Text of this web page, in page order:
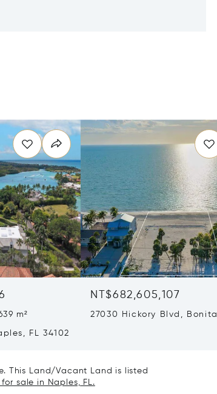
m²
FL 34102
NT$682,605,107
27030 Hickory Blvd, Bonita
This Land/Vacant Land is listed
sale in Naples, FL.